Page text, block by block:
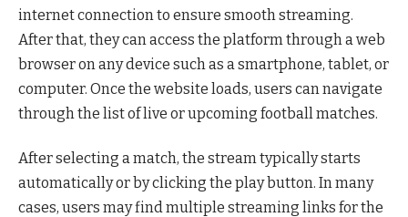
internet connection to ensure smooth streaming.
After that, they can access the platform through a web
browser on any device such as a smartphone, tablet, or
computer. Once the website loads, users can navigate
through the list of live or upcoming football matches.
After selecting a match, the stream typically starts
automatically or by clicking the play button. In many
cases, users may find multiple streaming links for the